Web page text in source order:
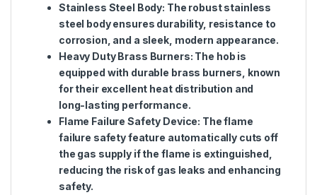
Stainless Steel Body: The robust stainless
steel body ensures durability, resistance to
corrosion, and a sleek, modern appearance.
Heavy Duty Brass Burners: The hob is
equipped with durable brass burners, known
for their excellent heat distribution and
long-lasting performance.
Flame Failure Safety Device: The flame
failure safety feature automatically cuts off
the gas supply if the flame is extinguished,
reducing the risk of gas leaks and enhancing
safety.